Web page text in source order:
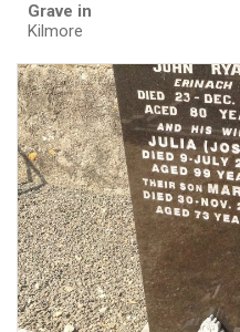
Grave in
Kilmore